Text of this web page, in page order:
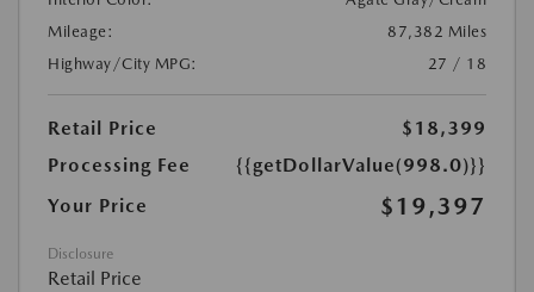
Mileage:
87,382 Miles
Highway/City MPG:
27 / 18
Retail Price
$18,399
Processing Fee
{{getDollarValue(998.0)}}
Your Price
$19,397
Disclosure
Retail Price